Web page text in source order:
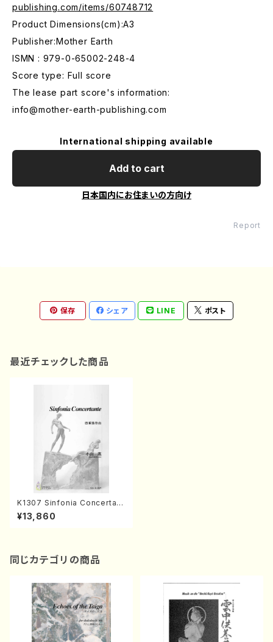
publishing.com/items/60748712
Product Dimensions(cm):A3
Publisher:Mother Earth
ISMN : 979-0-65002-248-4
Score type: Full score
The lease part score's information:
info@mother-earth-publishing.com
International shipping available
Add to cart
日本国内にお住まいの方向け
Report
保存 シェア LINE ポスト
最近チェックした商品
K1307 Sinfonia Concertant
e(Harp, Piccolo, Oboe, Cla
rinet and Orchestra/K. KOY
¥13,860
同じカテゴリの商品